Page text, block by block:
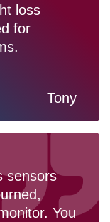
loss
for
Tony
sensors
You